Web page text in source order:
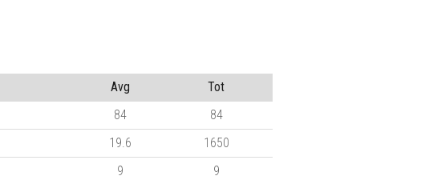
Avg
Tot
84
84
19.6
1650
9
9